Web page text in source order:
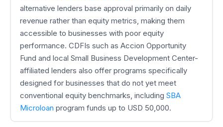
alternative lenders base approval primarily on daily
revenue rather than equity metrics, making them
accessible to businesses with poor equity
performance. CDFIs such as Accion Opportunity
Fund and local Small Business Development Center-
affiliated lenders also offer programs specifically
designed for businesses that do not yet meet
conventional equity benchmarks, including SBA
Microloan program funds up to USD 50,000.